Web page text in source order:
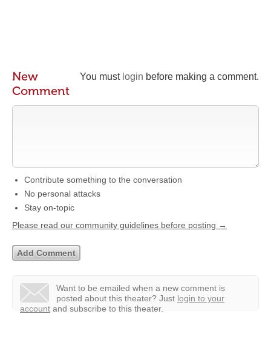
You must login before making a comment.
New
Comment
Contribute something to the conversation
No personal attacks
Stay on-topic
Please read our community guidelines before posting →
Want to be emailed when a new comment is
posted about this theater? Just login to your
account and subscribe to this theater.